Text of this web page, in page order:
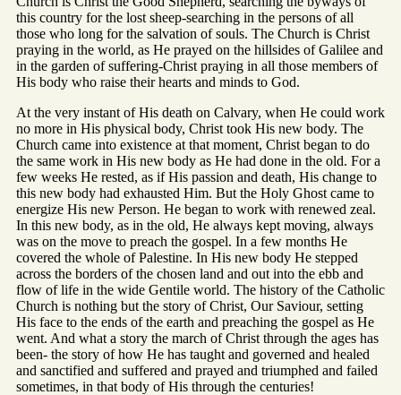
this country for the lost sheep-searching in the persons of all
those who long for the salvation of souls. The Church is Christ
praying in the world, as He prayed on the hillsides of Galilee and
in the garden of suffering-Christ praying in all those members of
His body who raise their hearts and minds to God.
At the very instant of His death on Calvary, when He could work
no more in His physical body, Christ took His new body. The
Church came into existence at that moment, Christ began to do
the same work in His new body as He had done in the old. For a
few weeks He rested, as if His passion and death, His change to
this new body had exhausted Him. But the Holy Ghost came to
energize His new Person. He began to work with renewed zeal.
In this new body, as in the old, He always kept moving, always
was on the move to preach the gospel. In a few months He
covered the whole of Palestine. In His new body He stepped
across the borders of the chosen land and out into the ebb and
flow of life in the wide Gentile world. The history of the Catholic
Church is nothing but the story of Christ, Our Saviour, setting
His face to the ends of the earth and preaching the gospel as He
went. And what a story the march of Christ through the ages has
been- the story of how He has taught and governed and healed
and sanctified and suffered and prayed and triumphed and failed
sometimes, in that body of His through the centuries!